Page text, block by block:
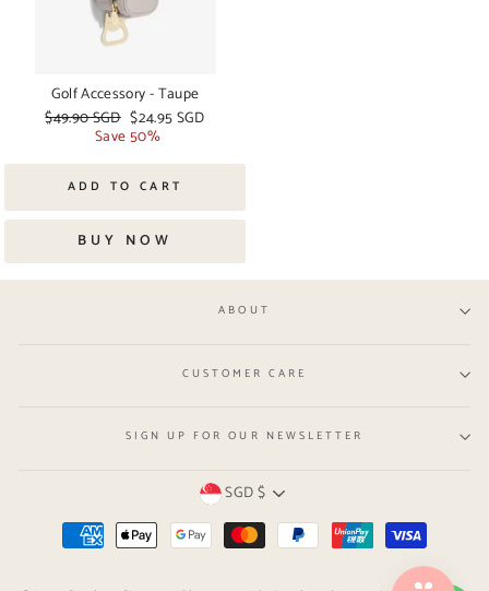
Golf Accessory - Taupe
Regular
$49.90 SGD Sale
price
$24.95 SGD
Save 50%
ADD TO CART
BUY NOW
ABOUT
CUSTOMER CARE
SIGN UP FOR OUR NEWSLETTER
Currency
SGD $